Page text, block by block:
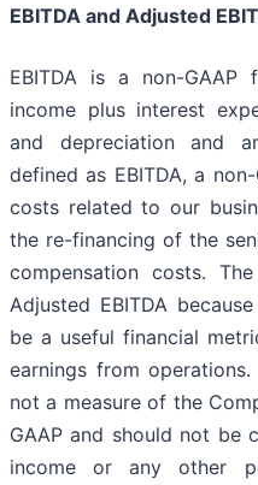
EBITDA and Adjusted
EBITDA is a non-GAAP
income plus interest
and depreciation and
defined as EBITDA, a
costs related to our
the re-financing of the
compensation costs.
Adjusted EBITDA
be a useful financial
earnings from operations.
not a measure of the
GAAP and should not be
income or any other